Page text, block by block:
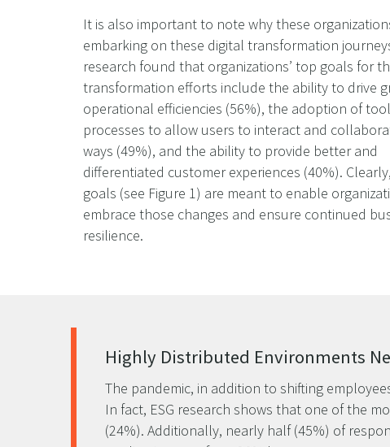
It is also important to note why these
embarking on these digital transformation
research found that organizations’ top goals for
transformation efforts include the ability to drive
operational efficiencies (56%), the adoption of
processes to allow users to interact and
ways (49%), and the ability to provide better and
differentiated customer experiences (40%).
goals (see Figure 1) are meant to enable
embrace those changes and ensure continued
resilience.
Highly Distributed Environments
The pandemic, in addition to shifting
In fact, ESG research shows that one of the
(24%). Additionally, nearly half (45%) of